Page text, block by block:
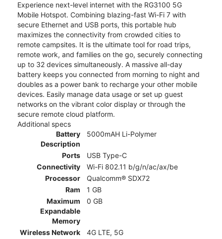
Experience next-level internet with the RG3100 5G
Mobile Hotspot. Combining blazing-fast Wi-Fi 7 with
secure Ethernet and USB ports, this portable hub
maximizes the connectivity from crowded cities to
remote campsites. It is the ultimate tool for road trips,
remote work, and families on the go, securely connecting
up to 32 devices simultaneously. A massive all-day
battery keeps you connected from morning to night and
doubles as a power bank to recharge your other mobile
devices. Easily manage data usage or set up guest
networks on the vibrant color display or through the
secure remote cloud platform.
Additional specs
Battery
Description
5000mAH Li-Polymer
Ports
USB Type-C
Connectivity
Wi-Fi 802.11 b/g/n/ac/ax/be
Processor
Qualcomm® SDX72
Ram
1 GB
Maximum
Expandable
Memory
0 GB
Wireless Network
4G LTE, 5G